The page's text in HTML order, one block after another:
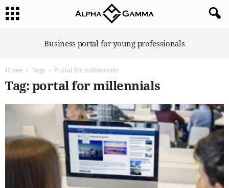
Business portal for young professionals
Home Tags Portal for millennials
Tag: portal for millennials